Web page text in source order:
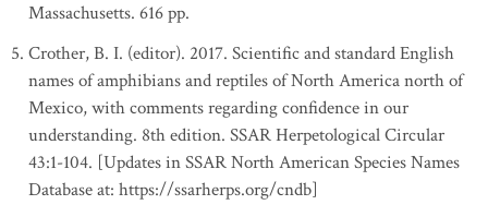
Massachusetts. 616 pp.
Crother, B. I. (editor). 2017. Scientific and standard English
names of amphibians and reptiles of North America north of
Mexico, with comments regarding confidence in our
understanding. 8th edition. SSAR Herpetological Circular
43:1-104. [Updates in SSAR North American Species Names
Database at: https://ssarherps.org/cndb]